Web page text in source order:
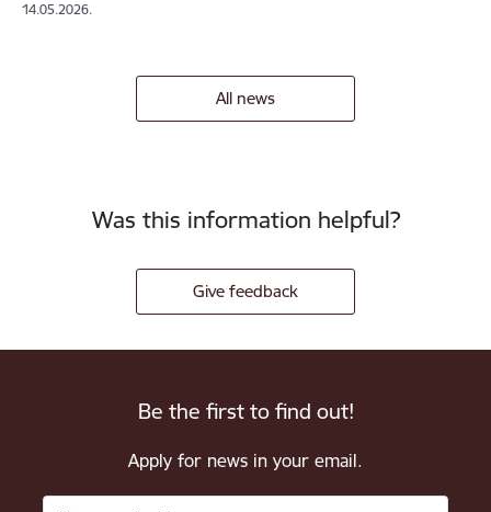
14.05.2026.
All news
Was this information helpful?
Give feedback
Be the first to find out!
Apply for news in your email.